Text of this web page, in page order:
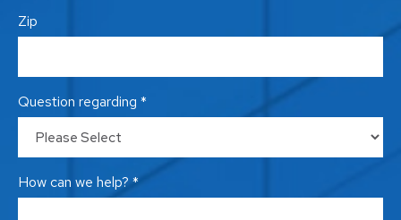
Zip
Question regarding *
How can we help? *